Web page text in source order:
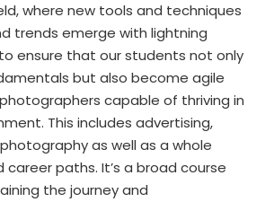
where new tools and techniques
trends emerge with lightning
ensure that our students not only
but also become agile
capable of thriving in
This includes advertising,
as well as a whole
paths. It’s a broad course
the journey and